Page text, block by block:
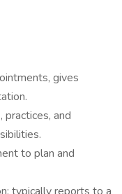
gives
practices, and
to plan and